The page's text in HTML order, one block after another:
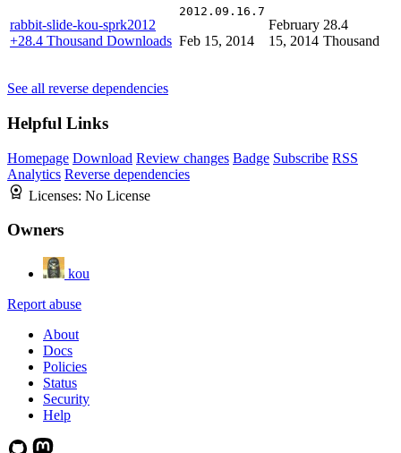
rabbit-slide-kou-sprk2012
+28.4 Thousand Downloads
2012.09.16.7
Feb 15, 2014
February
15, 2014
28.4
Thousand
See all reverse dependencies
Helpful Links
Homepage Download Review changes Badge Subscribe RSS
Analytics Reverse dependencies
Licenses: No License
Owners
kou
Report abuse
About
Docs
Policies
Status
Security
Help